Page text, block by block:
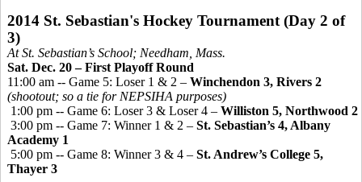
2014 St. Sebastian's Hockey Tournament (Day 2 of
3)
At St. Sebastian’s School; Needham, Mass.
Sat. Dec. 20 – First Playoff Round
11:00 am -- Game 5: Loser 1 & 2 – Winchendon 3, Rivers 2
(shootout; so a tie for NEPSIHA purposes)
1:00 pm -- Game 6: Loser 3 & Loser 4 – Williston 5, Northwood 2
3:00 pm -- Game 7: Winner 1 & 2 – St. Sebastian’s 4, Albany
Academy 1
5:00 pm -- Game 8: Winner 3 & 4 – St. Andrew’s College 5,
Thayer 3